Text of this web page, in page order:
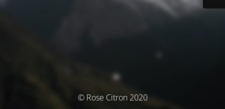
© Rose Citron 2020